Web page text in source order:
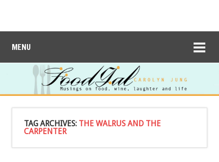
MENU
TAG ARCHIVES: THE WALRUS AND THE
CARPENTER